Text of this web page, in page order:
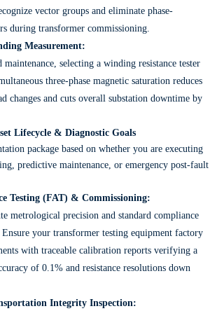
vector groups and eliminate phase-
during transformer commissioning.
Measurement:
selecting a winding resistance tester
three-phase magnetic saturation reduces
changes and cuts overall substation downtime by
Lifecycle & Diagnostic Goals
package based on whether you are executing
predictive maintenance, or emergency post-fault
Testing (FAT) & Commissioning:
metrological precision and standard compliance
your transformer testing equipment factory
with traceable calibration reports verifying a
of 0.1% and resistance resolutions down
Integrity Inspection: